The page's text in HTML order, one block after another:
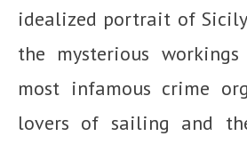
idealized portrait of
the mysterious
most infamous crime
lovers of sailing and